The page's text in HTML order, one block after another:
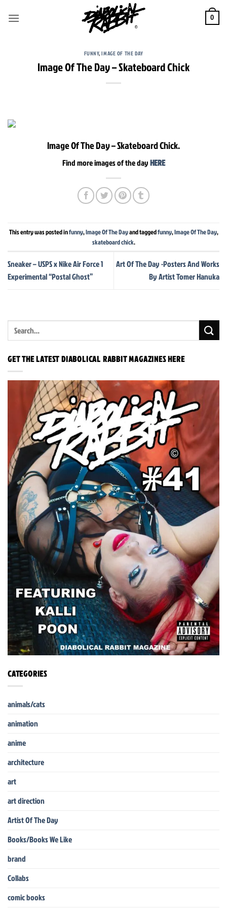
0
FUNNY,IMAGE OF THE DAY
Image Of The Day – Skateboard Chick
Image Of The Day – Skateboard Chick.
Find more images of the dayHERE
This entry was posted infunny,Image Of The Dayand taggedfunny,Image Of The Day,
skateboard chick.
Sneaker – USPS x Nike Air Force 1
Experimental “Postal Ghost”
Art Of The Day -Posters And Works
By Artist Tomer Hanuka
GET THE LATEST DIABOLICAL RABBIT MAGAZINES HERE
CATEGORIES
animals/cats
animation
anime
architecture
art
art direction
Artist Of The Day
Books/Books We Like
brand
Collabs
comic books